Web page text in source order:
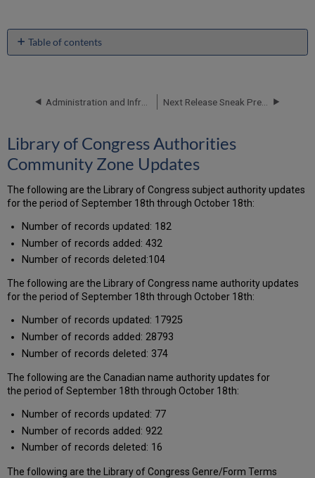
Table of contents
Authorities
Updates
Electronic
Collections
Added
to
the
Alma
CKB
New
External
Search
Library of Congress Authorities
Community Zone Updates
The following are the Library of Congress subject authority updates
for the period of September 18th through October 18th:
Number of records updated: 182
Number of records added: 432
Number of records deleted:104
The following are the Library of Congress name authority updates
for the period of September 18th through October 18th:
Number of records updated: 17925
Number of records added: 28793
Number of records deleted: 374
The following are the Canadian name authority updates for
the period of September 18th through October 18th:
Number of records updated: 77
Number of records added: 922
Number of records deleted: 16
The following are the Library of Congress Genre/Form Terms